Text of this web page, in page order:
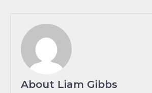
About Liam Gibbs